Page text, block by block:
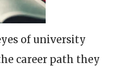
of university
career path they